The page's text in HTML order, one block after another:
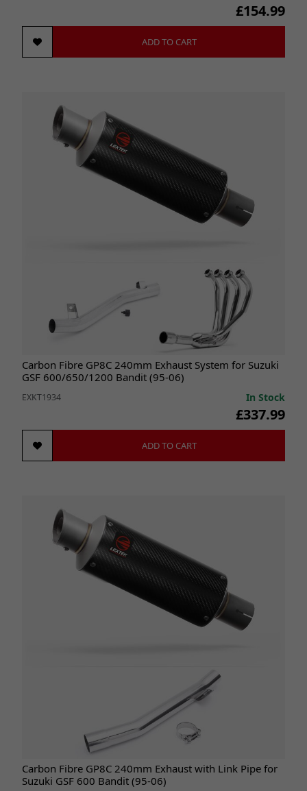
£154.99
ADD TO CART
Carbon Fibre GP8C 240mm Exhaust System for Suzuki
GSF 600/650/1200 Bandit (95-06)
EXKT1934 In Stock
£337.99
ADD TO CART
Carbon Fibre GP8C 240mm Exhaust with Link Pipe for
Suzuki GSF 600 Bandit (95-06)